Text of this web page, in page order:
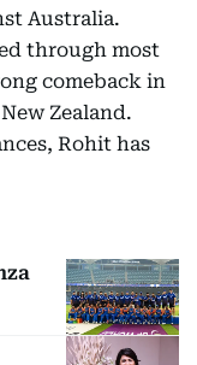
Australia.
through most
comeback in
Zealand.
Rohit has